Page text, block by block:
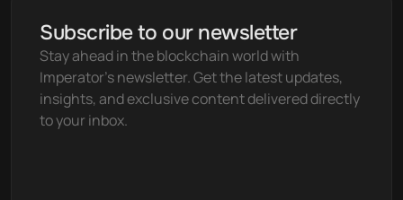
Subscribe to our newsletter
Stay ahead in the blockchain world with
Imperator's newsletter. Get the latest updates,
insights, and exclusive content delivered directly
to your inbox.